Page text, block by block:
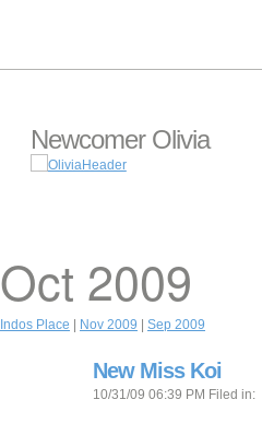
Newcomer Olivia
Oct 2009
Indos Place Nov 2009 Sep 2009
New Miss Koi
10/31/09 06:39 PM Filed in: